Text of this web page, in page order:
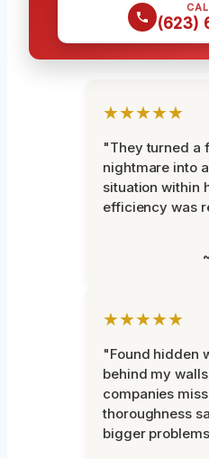
(623)
★★★★★
"They turned a
nightmare into
situation within
efficiency was
★★★★★
"Found hidden
behind my
companies
thoroughness
bigger